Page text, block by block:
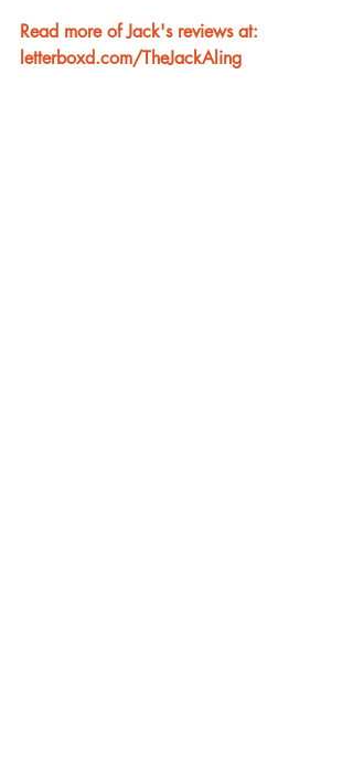
Read more of Jack's reviews at:
letterboxd.com/TheJackAling